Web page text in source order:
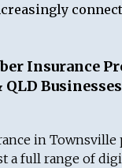
Insurance
Businesses
in Townsville
a full range of